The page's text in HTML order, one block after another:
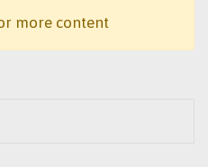
more content